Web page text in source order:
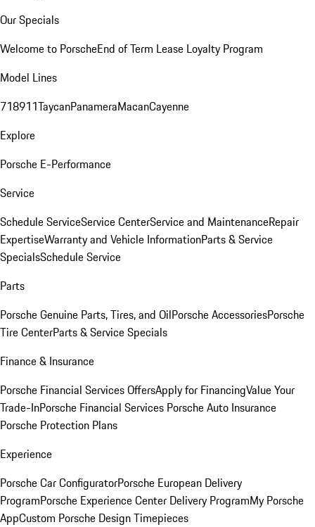
Our Specials
Welcome to PorscheEnd of Term Lease Loyalty Program
Model Lines
718911TaycanPanameraMacanCayenne
Explore
Porsche E-Performance
Service
Schedule ServiceService CenterService and MaintenanceRepair
ExpertiseWarranty and Vehicle InformationParts & Service
SpecialsSchedule Service
Parts
Porsche Genuine Parts, Tires, and OilPorsche AccessoriesPorsche
Tire CenterParts & Service Specials
Finance & Insurance
Porsche Financial Services OffersApply for FinancingValue Your
Trade-InPorsche Financial Services Porsche Auto Insurance
Porsche Protection Plans
Experience
Porsche Car ConfiguratorPorsche European Delivery
ProgramPorsche Experience Center Delivery ProgramMy Porsche
AppCustom Porsche Design Timepieces